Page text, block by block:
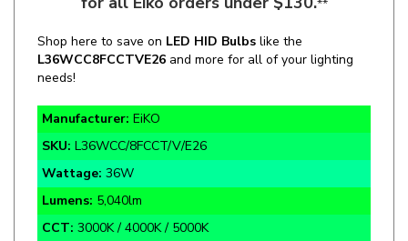
Shop here to save on LED HID Bulbslike the
needs!
Manufacturer:
SKU:L36WCC/8FCCT/V/E26
Wattage:36W
Lumens:5,040lm
CCT:3000K / 4000K / 5000K
Function:LED HID Replacements